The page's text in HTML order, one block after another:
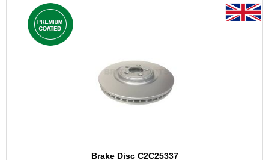
Brake Disc C2C25337